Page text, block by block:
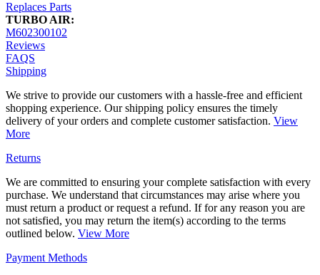
Replaces Parts
TURBO AIR:
M602300102
Reviews
FAQS
Shipping
We strive to provide our customers with a hassle-free and efficient
shopping experience. Our shipping policy ensures the timely
delivery of your orders and complete customer satisfaction. View
More
Returns
We are committed to ensuring your complete satisfaction with every
purchase. We understand that circumstances may arise where you
must return a product or request a refund. If for any reason you are
not satisfied, you may return the item(s) according to the terms
outlined below. View More
Payment Methods